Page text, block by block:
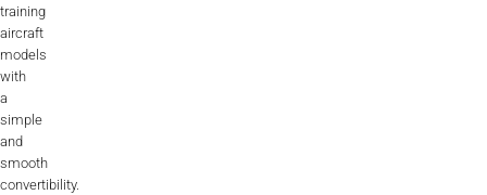
training
aircraft
models
with
a
simple
and
smooth
convertibility.